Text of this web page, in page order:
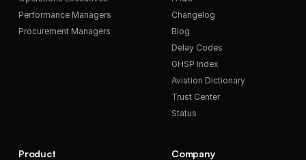
Performance Managers
Procurement Managers
Product
Changelog
Blog
Delay Codes
GHSP Index
Aviation Dictionary
Trust Center
Status
Company